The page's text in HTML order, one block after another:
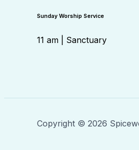
Sunday Worship Service
11 am | Sanctuary
Copyright © 2026